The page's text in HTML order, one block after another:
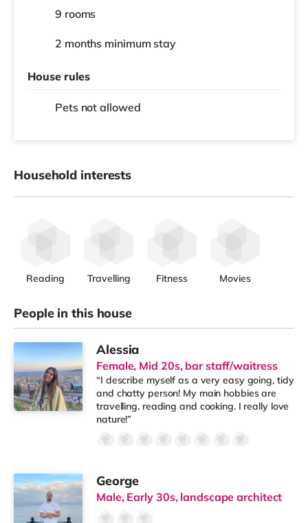
9 rooms
2 months minimum stay
House rules
Pets not allowed
Household interests
Reading Travelling Fitness Movies
People in this house
Alessia
Female, Mid 20s, bar staff/waitress
“I describe myself as a very easy going, tidy
and chatty person! My main hobbies are
travelling, reading and cooking. I really love
nature!”
George
Male, Early 30s, landscape architect